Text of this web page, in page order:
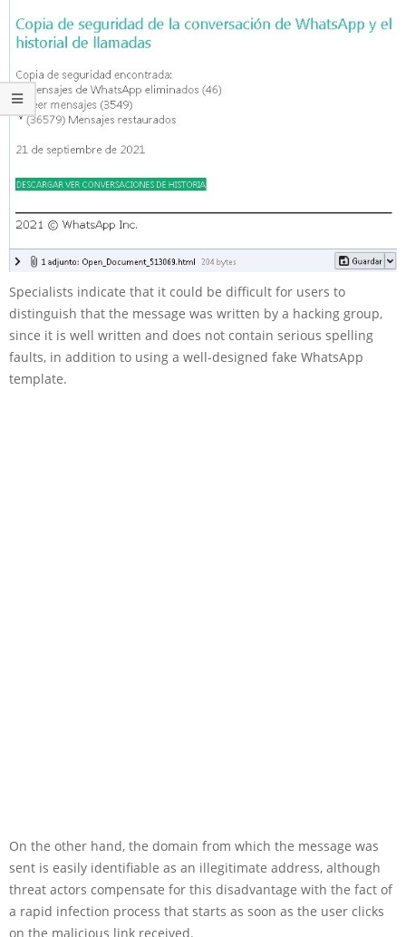
Specialists indicate that it could be difficult for users to
distinguish that the message was written by a hacking group,
since it is well written and does not contain serious spelling
faults, in addition to using a well-designed fake WhatsApp
template.
On the other hand, the domain from which the message was
sent is easily identifiable as an illegitimate address, although
threat actors compensate for this disadvantage with the fact of
a rapid infection process that starts as soon as the user clicks
on the malicious link received.